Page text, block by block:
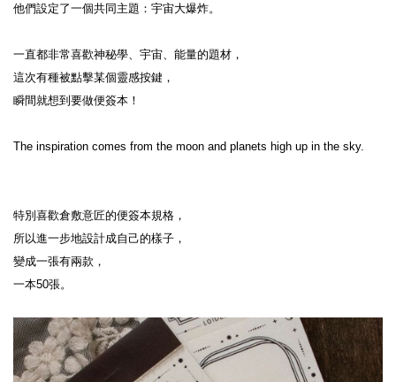
他們設定了一個共同主題：宇宙大爆炸。
一直都非常喜歡神秘學、宇宙、能量的題材，
這次有種被點擊某個靈感按鍵，
瞬間就想到要做便簽本！
The inspiration comes from the moon and planets high up in the sky.
特別喜歡倉敷意匠的便簽本規格，
所以進一步地設計成自己的樣子，
變成一張有兩款，
一本50張。